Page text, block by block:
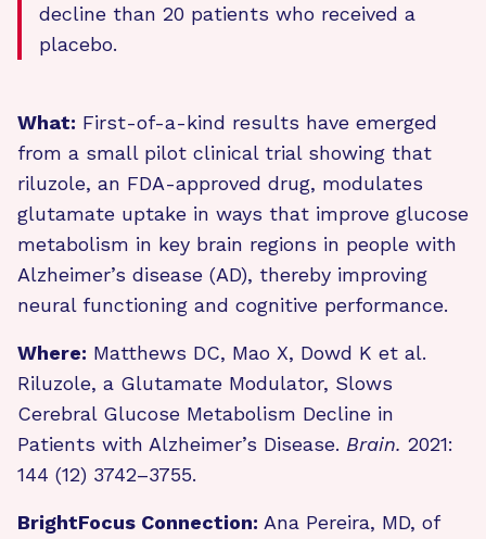
decline than 20 patients who received a
placebo.
What: First-of-a-kind results have emerged
from a small pilot clinical trial showing that
riluzole, an FDA-approved drug, modulates
glutamate uptake in ways that improve glucose
metabolism in key brain regions in people with
Alzheimer’s disease (AD), thereby improving
neural functioning and cognitive performance.
Where: Matthews DC, Mao X, Dowd K et al.
Riluzole, a Glutamate Modulator, Slows
Cerebral Glucose Metabolism Decline in
Patients with Alzheimer’s Disease. Brain. 2021:
144 (12) 3742–3755.
BrightFocus Connection: Ana Pereira, MD, of